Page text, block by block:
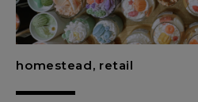
homestead, retail